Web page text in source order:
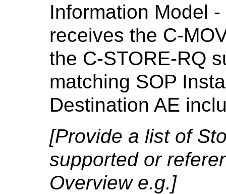
Information Model
receives the C-
the C-STORE-RQ
matching SOP
Destination AE
[Provide a list of
supported or
Overview e.g.]